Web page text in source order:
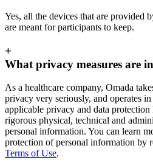
Yes, all the devices that are provided
are meant for participants to keep.
+
What privacy measures are
As a healthcare company, Omada
privacy very seriously, and operates
applicable privacy and data
rigorous physical, technical and
personal information. You can learn
protection of personal information by
Terms of Use.